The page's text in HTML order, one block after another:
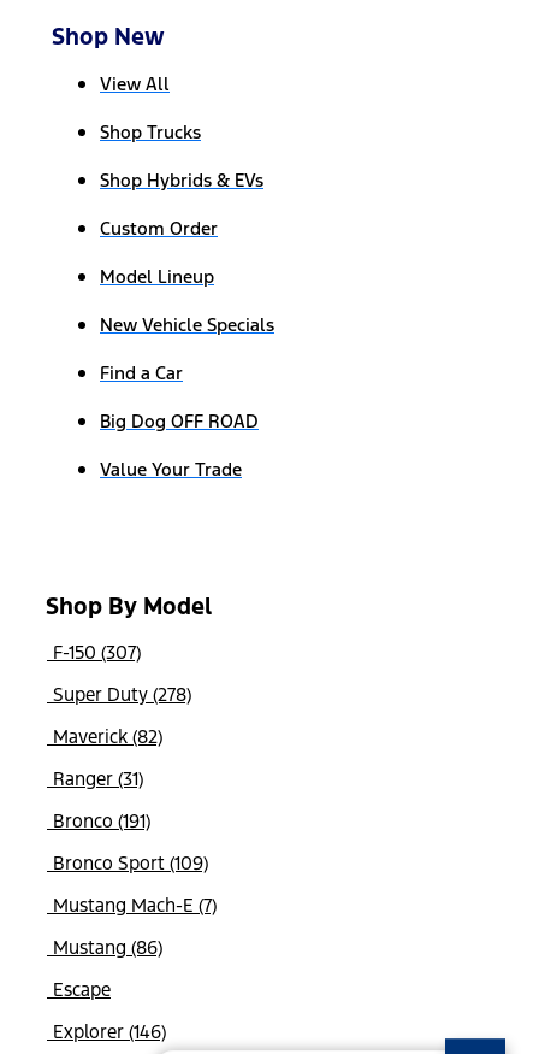
Shop New
View All
Shop Trucks
Shop Hybrids & EVs
Custom Order
Model Lineup
New Vehicle Specials
Find a Car
Big Dog OFF ROAD
Value Your Trade
Shop By Model
F-150 (307)
Super Duty (278)
Maverick (82)
Ranger (31)
Bronco (191)
Bronco Sport (109)
Mustang Mach-E (7)
Mustang (86)
Escape
Explorer (146)